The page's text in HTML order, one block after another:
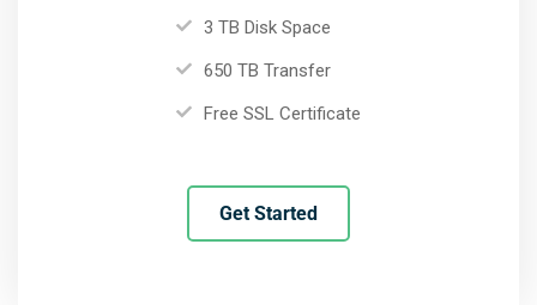
3 TB Disk Space
650 TB Transfer
Free SSL Certificate
Get Started